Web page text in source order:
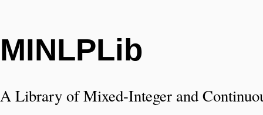
MINLPLib
A Library of Mixed-Integer and